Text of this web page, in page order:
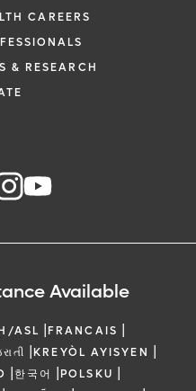
CAREERS
& RESEARCH
Available
ASL |FRANCAIS |
|KREYÒL AYISYEN |
|한국어 |POLSKU |